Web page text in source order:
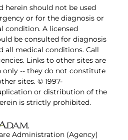
herein should not be used
or for the diagnosis or
condition. A licensed
be consulted for diagnosis
all medical conditions. Call
Links to other sites are
-- they do not constitute
sites. © 1997-
or distribution of the
is strictly prohibited.
Administration (Agency)